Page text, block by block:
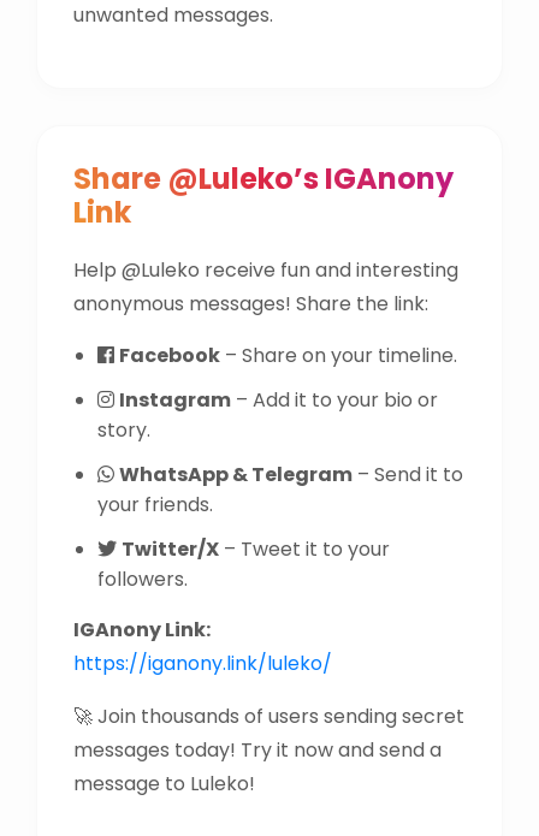
unwanted messages.
Share @Luleko’s IGAnony
Link
Help @Luleko receive fun and interesting
anonymous messages! Share the link:
Facebook – Share on your timeline.
Instagram – Add it to your bio or
story.
WhatsApp & Telegram – Send it to
your friends.
Twitter/X – Tweet it to your
followers.
IGAnony Link:
https://iganony.link/luleko/
🚀 Join thousands of users sending secret
messages today! Try it now and send a
message to Luleko!